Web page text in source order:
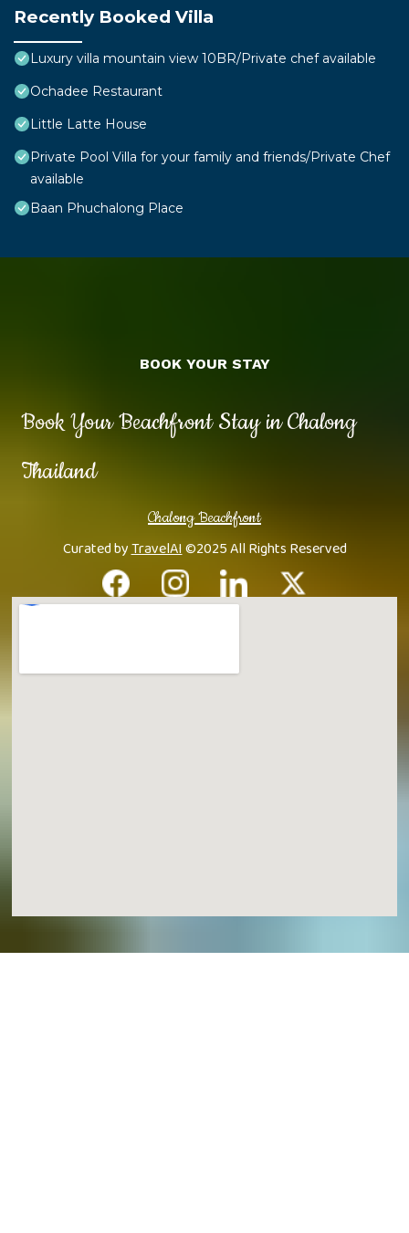
Recently Booked Villa
Luxury villa mountain view 10BR/Private chef available
Ochadee Restaurant
Little Latte House
Private Pool Villa for your family and friends/Private Chef
available
Baan Phuchalong Place
Book Your Beachfront Stay in Chalong
Thailand
Chalong Beachfront
Curated byTravelAI©2025 All Rights Reserved
BOOK YOUR STAY